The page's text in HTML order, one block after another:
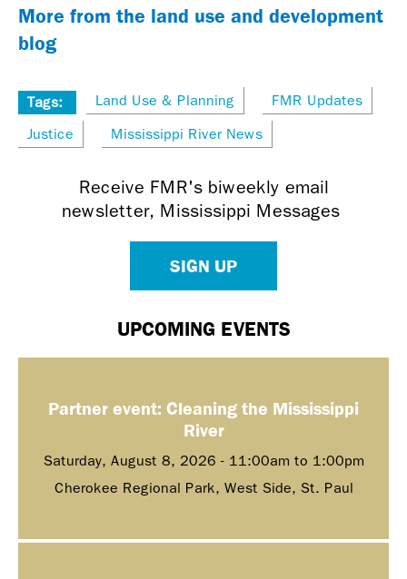
More from the land use and development
blog
Tags: Land Use & Planning
FMR Updates
Justice
Mississippi River News
Receive FMR's biweekly email
newsletter, Mississippi Messages
SIGN UP
UPCOMING EVENTS
Partner event: Cleaning the Mississippi
River
Saturday, August 8, 2026 - 11:00am to 1:00pm
Cherokee Regional Park, West Side, St. Paul